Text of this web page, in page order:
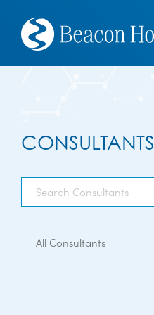
CONSULTANTS
All Consultants